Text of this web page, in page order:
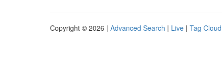
Copyright © 2026 | Advanced Search | Live | Tag Cloud